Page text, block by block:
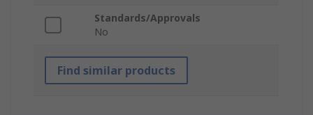
Standards/Approvals
No
Find similar products